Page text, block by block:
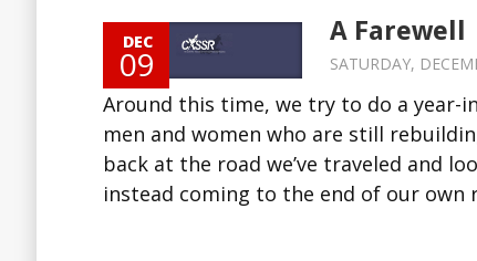
and look forward to steps in the
are instead coming to the end of
things, and this foundation, must
December 31, 2017, we will be
Our regular followers will have
decline in activity over time.
read more Source:...
DEC
09
A Farewell
SATURDAY,
Around this time, we try to do a year-
men and women who are still
back at the road we’ve traveled and
instead coming to the end of our own